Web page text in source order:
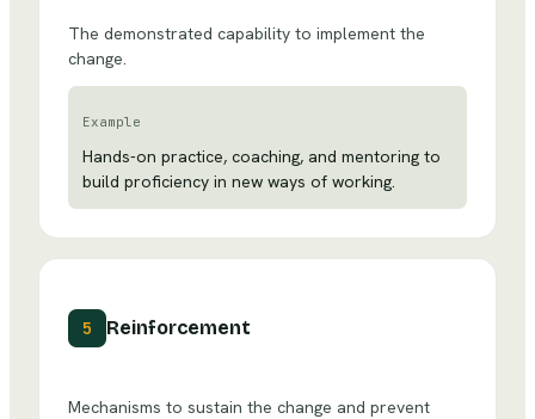
The demonstrated capability to implement the
change.
Example
Hands-on practice, coaching, and mentoring to
build proficiency in new ways of working.
5 Reinforcement
Mechanisms to sustain the change and prevent